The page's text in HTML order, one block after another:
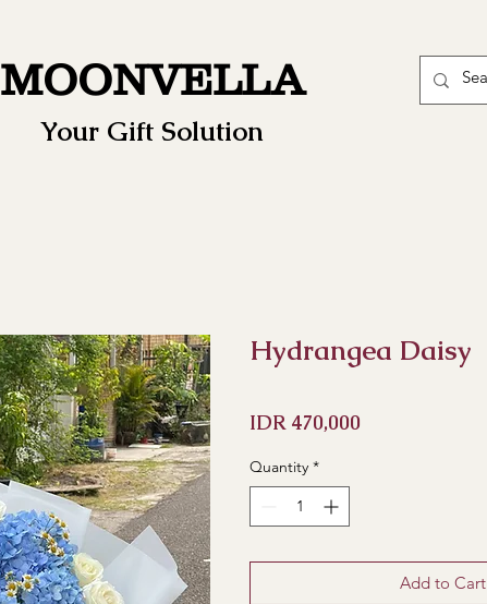
MOONVELLA
Your Gift Solution
Hydrangea Daisy
IDR 470,000
Quantity *
Add to Cart